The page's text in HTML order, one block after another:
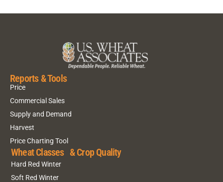
Reports & Tools
Price
Commercial Sales
Supply and Demand
Harvest
Price Charting Tool
Wheat Classes & Crop Quality
Hard Red Winter
Soft Red Winter